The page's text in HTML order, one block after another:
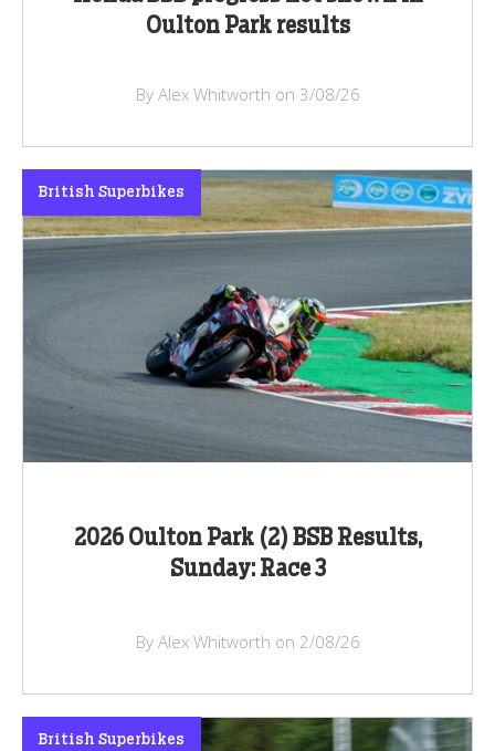
Oulton Park results
By Alex Whitworth on 3/08/26
2026 Oulton Park (2) BSB Results,
Sunday: Race 3
British Superbikes
By Alex Whitworth on 2/08/26
British Superbikes